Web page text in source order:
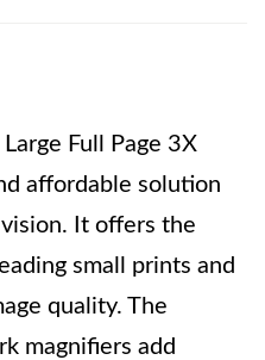
Full Page 3X
affordable solution
It offers the
small prints and
quality. The
magnifiers add